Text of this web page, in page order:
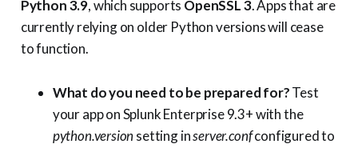
Python 3.9, which supports OpenSSL 3. Apps that are
currently relying on older Python versions will cease
to function.
What do you need to be prepared for?Test
your app on Splunk Enterprise 9.3+ with the
python.versionsetting inserver.confconfigured to